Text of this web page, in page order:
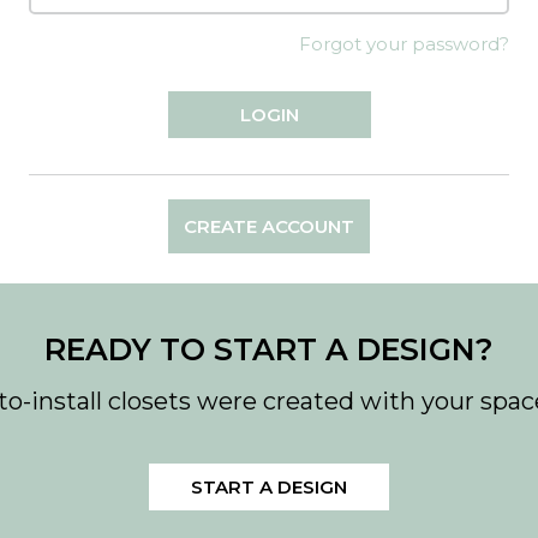
Forgot your password?
CREATE ACCOUNT
READY TO START A DESIGN?
install closets were created with your
START A DESIGN